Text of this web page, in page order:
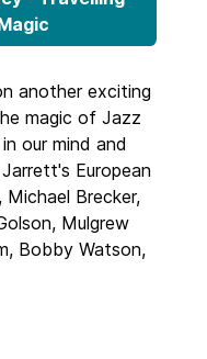
another exciting
magic of Jazz
our mind and
European
Brecker,
Mulgrew
Bobby Watson,